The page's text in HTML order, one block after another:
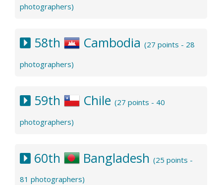
photographers)
58th Cambodia (27 points - 28
photographers)
59th Chile (27 points - 40
photographers)
60th Bangladesh (25 points -
81 photographers)